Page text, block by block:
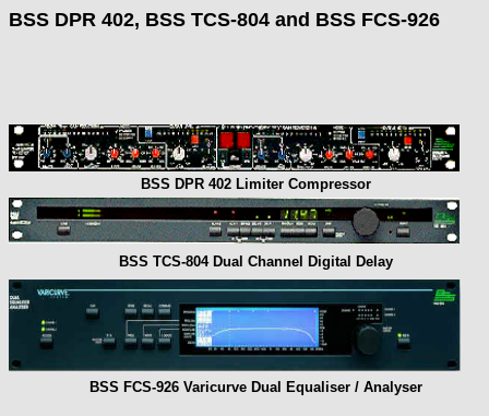
BSS DPR 402, BSS TCS-804 and BSS FCS-926
BSS DPR 402 Limiter Compressor
BSS TCS-804 Dual Channel Digital Delay
BSS FCS-926 Varicurve Dual Equaliser / Analyser